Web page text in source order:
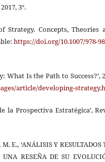
3°.
Strategy. Concepts, Theories
https://doi.org/10.1007/978-
What Is the Path to Success?’,
article/developing-
la Prospectiva Estratégica’,
E., ‘ANÁLISIS Y RESULTADOS
RESEÑA DE SU